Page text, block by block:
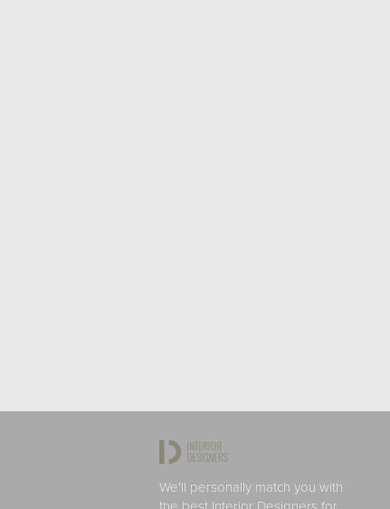
We'll personally match you with